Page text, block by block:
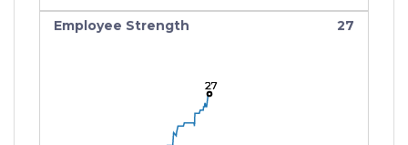
Employee Strength 27
27
27
27